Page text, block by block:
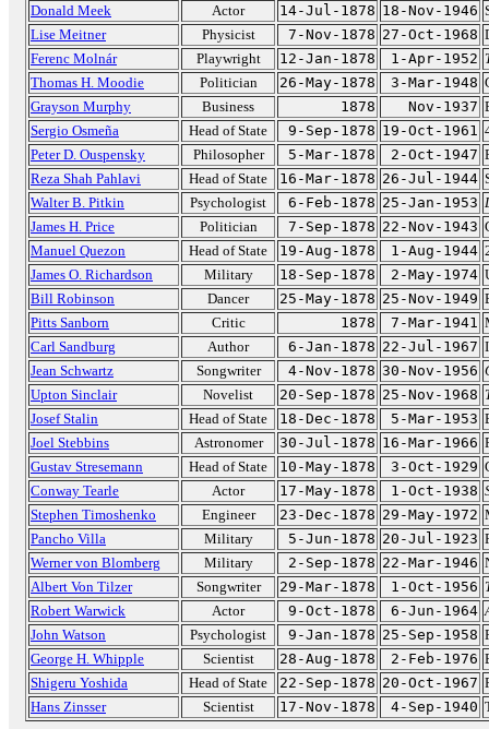
Donald Meek
Actor 14-Jul-1878 18-Nov-1946
Lise Meitner
Physicist 7-Nov-1878 27-Oct-1968
Ferenc Molnár
Playwright 12-Jan-1878 1-Apr-1952
Thomas H. Moodie
Politician 26-May-1878 3-Mar-1948
Grayson Murphy
Business 1878 Nov-1937
Sergio Osmeña
Head of State 9-Sep-1878 19-Oct-1961
Peter D. Ouspensky
Philosopher 5-Mar-1878 2-Oct-1947
Reza Shah Pahlavi
Head of State 16-Mar-1878 26-Jul-1944
Walter B. Pitkin
Psychologist 6-Feb-1878 25-Jan-1953
James H. Price
Politician 7-Sep-1878 22-Nov-1943
Manuel Quezon
Head of State 19-Aug-1878 1-Aug-1944
James O. Richardson
Military 18-Sep-1878 2-May-1974
Bill Robinson
Dancer 25-May-1878 25-Nov-1949
Pitts Sanborn
Critic 1878 7-Mar-1941
Carl Sandburg
Author 6-Jan-1878 22-Jul-1967
Jean Schwartz
Songwriter 4-Nov-1878 30-Nov-1956
Upton Sinclair
Novelist 20-Sep-1878 25-Nov-1968
Josef Stalin
Head of State 18-Dec-1878 5-Mar-1953
Joel Stebbins
Astronomer 30-Jul-1878 16-Mar-1966
Gustav Stresemann
Head of State 10-May-1878 3-Oct-1929
Conway Tearle
Actor 17-May-1878 1-Oct-1938
Stephen Timoshenko
Engineer 23-Dec-1878 29-May-1972
Pancho Villa
Military 5-Jun-1878 20-Jul-1923
Werner von Blomberg
Military 2-Sep-1878 22-Mar-1946
Albert Von Tilzer
Songwriter 29-Mar-1878 1-Oct-1956
Robert Warwick
Actor 9-Oct-1878 6-Jun-1964
John Watson
Psychologist 9-Jan-1878 25-Sep-1958
George H. Whipple
Scientist 28-Aug-1878 2-Feb-1976
Shigeru Yoshida
Head of State 22-Sep-1878 20-Oct-1967
Hans Zinsser
Scientist 17-Nov-1878 4-Sep-1940